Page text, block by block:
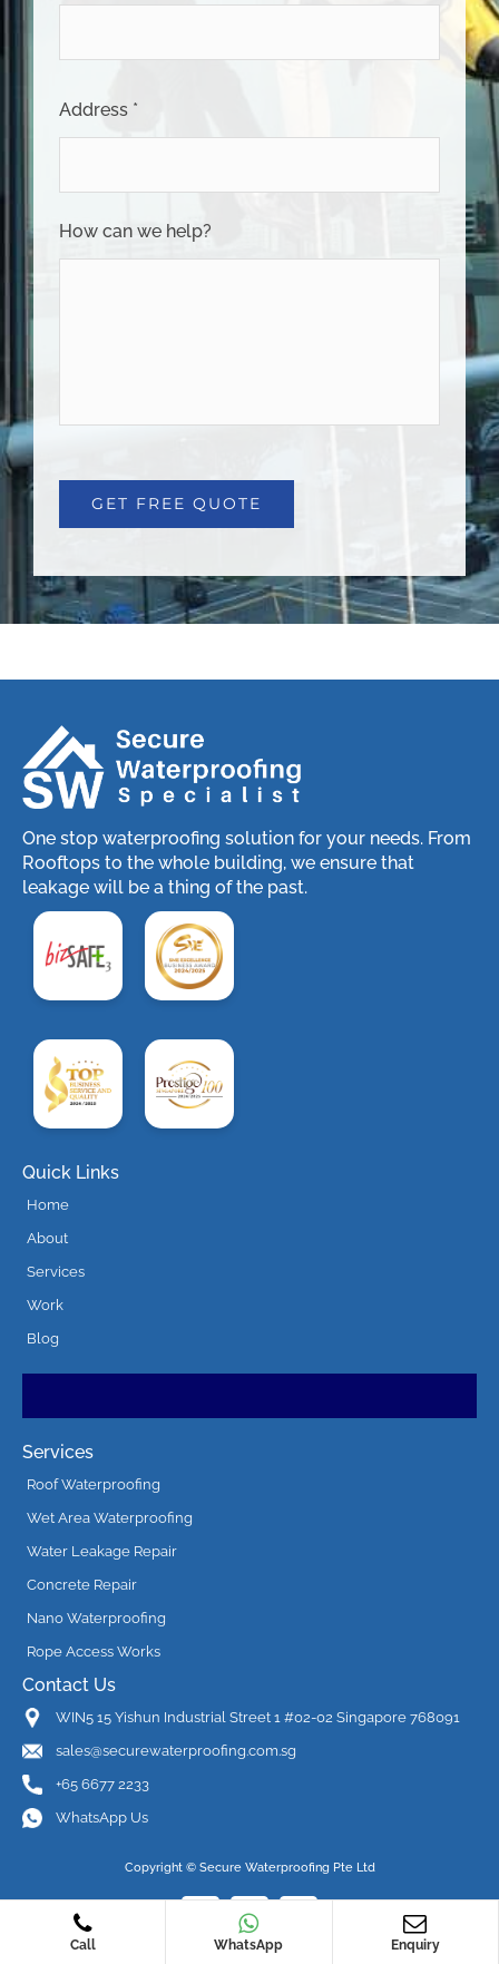
Address *
How can we help?
One stop waterproofing solution for your needs. From
Rooftops to the whole building, we ensure that
leakage will be a thing of the past.
Quick Links
Home
About
Services
Work
Blog
Services
Roof Waterproofing
Wet Area Waterproofing
Water Leakage Repair
Concrete Repair
Nano Waterproofing
Rope Access Works
Contact Us
WIN5 15 Yishun Industrial Street 1 #02-02 Singapore 768091
sales@securewaterproofing.com.sg
+65 6677 2233
WhatsApp Us
Copyright © Secure Waterproofing Pte Ltd
Call WhatsApp Enquiry